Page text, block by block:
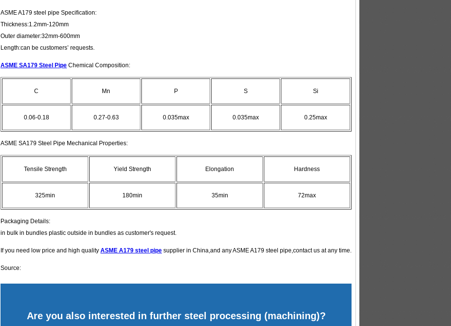
ASME A179 steel pipe Specification:
Thickness:1.2mm-120mm
Outer diameter:32mm-600mm
Length:can be customers’ requests.
ASME SA179 Steel Pipe Chemical Composition:
C Mn P S Si
0.06-0.18 0.27-0.63 0.035max 0.035max 0.25max
ASME SA179 Steel Pipe Mechanical Properties:
Tensile Strength Yield Strength Elongation Hardness
325min 180min 35min 72max
Packaging Details:
in bulk in bundles plastic outside in bundles as customer's request.
If you need low price and high quality ASME A179 steel pipe supplier in China,and any ASME A179 steel pipe,contact us at any time.
Source:
Are you also interested in further steel processing (machining)?